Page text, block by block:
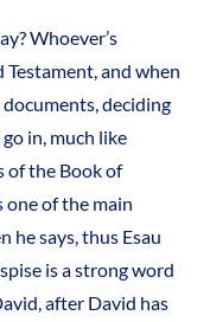
and when
documents, deciding
in, much like
of the Book of
of the main
he says, thus Esau
is a strong word
after David has